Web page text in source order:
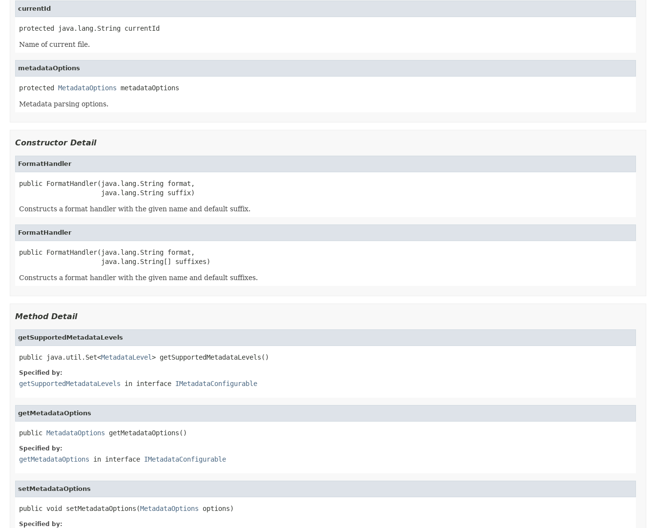
currentId
protected java.lang.String currentId
Name of current file.
metadataOptions
protected MetadataOptions metadataOptions
Metadata parsing options.
Constructor Detail
FormatHandler
public FormatHandler(java.lang.String format,
                     java.lang.String suffix)
Constructs a format handler with the given name and default suffix.
FormatHandler
public FormatHandler(java.lang.String format,
                     java.lang.String[] suffixes)
Constructs a format handler with the given name and default suffixes.
Method Detail
getSupportedMetadataLevels
public java.util.Set<MetadataLevel> getSupportedMetadataLevels()
Specified by:
getSupportedMetadataLevels in interface IMetadataConfigurable
getMetadataOptions
public MetadataOptions getMetadataOptions()
Specified by:
getMetadataOptions in interface IMetadataConfigurable
setMetadataOptions
public void setMetadataOptions(MetadataOptions options)
Specified by: